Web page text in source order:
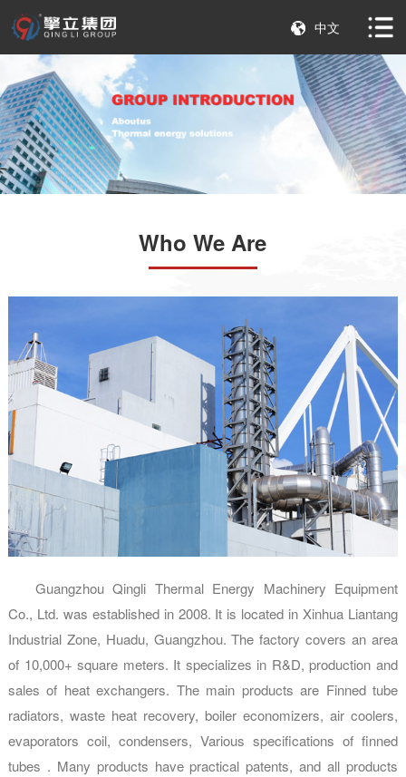
中文
Who We Are
Guangzhou Qingli Thermal Energy Machinery Equipment
Co., Ltd. was established in 2008. It is located in Xinhua Liantang
Industrial Zone, Huadu, Guangzhou. The factory covers an area
of 10,000+ square meters. It specializes in R&D, production and
sales of heat exchangers. The main products are Finned tube
radiators, waste heat recovery, boiler economizers, air coolers,
evaporators coil, condensers, Various specifications of finned
tubes . Many products have practical patents, and all products